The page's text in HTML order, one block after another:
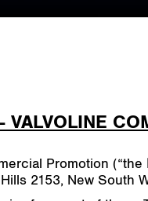
Promotion (“the
2153, New South